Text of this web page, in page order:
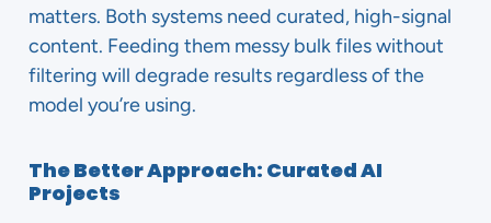
matters. Both systems need curated, high-signal
content. Feeding them messy bulk files without
filtering will degrade results regardless of the
model you’re using.
The Better Approach: Curated AI
Projects